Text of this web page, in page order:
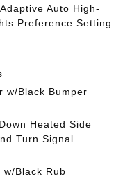
Auto High-
Preference Setting
w/Black Bumper
Heated Side
Turn Signal
w/Black Rub